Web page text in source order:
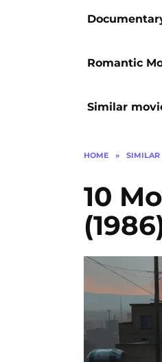
Romantic
Similar
HOME » SIMILAR
10